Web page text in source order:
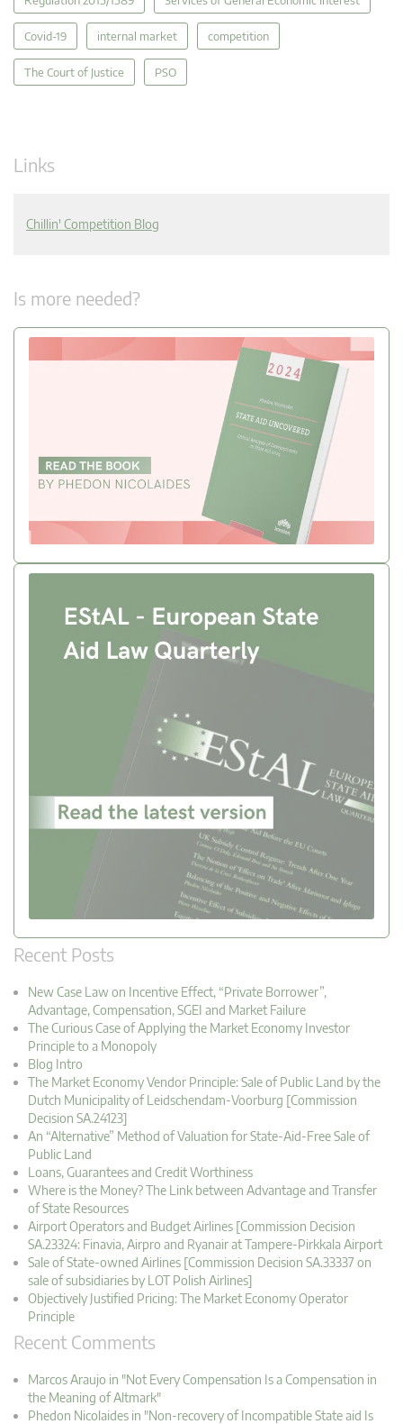
Covid-19 internal market competition
The Court of Justice PSO
Links
Chillin' Competition Blog
Is more needed?
Recent Posts
New Case Law on Incentive Effect, “Private Borrower”,
Advantage, Compensation, SGEI and Market Failure
The Curious Case of Applying the Market Economy Investor
Principle to a Monopoly
Blog Intro
The Market Economy Vendor Principle: Sale of Public Land by the
Dutch Municipality of Leidschendam-Voorburg [Commission
Decision SA.24123]
An “Alternative” Method of Valuation for State-Aid-Free Sale of
Public Land
Loans, Guarantees and Credit Worthiness
Where is the Money? The Link between Advantage and Transfer
of State Resources
Airport Operators and Budget Airlines [Commission Decision
SA.23324: Finavia, Airpro and Ryanair at Tampere-Pirkkala Airport
Sale of State-owned Airlines [Commission Decision SA.33337 on
sale of subsidiaries by LOT Polish Airlines]
Objectively Justified Pricing: The Market Economy Operator
Principle
Recent Comments
Marcos Araujo in "Not Every Compensation Is a Compensation in
the Meaning of Altmark"
Phedon Nicolaides in "Non-recovery of Incompatible State aid Is